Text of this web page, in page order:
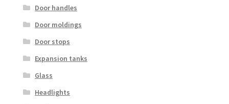
Door handles
Door moldings
Door stops
Expansion tanks
Glass
Headlights